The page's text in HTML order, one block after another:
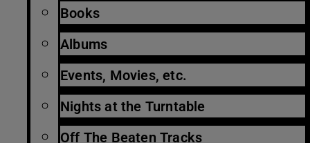
Books
Albums
Events, Movies, etc.
Nights at the Turntable
Off The Beaten Tracks